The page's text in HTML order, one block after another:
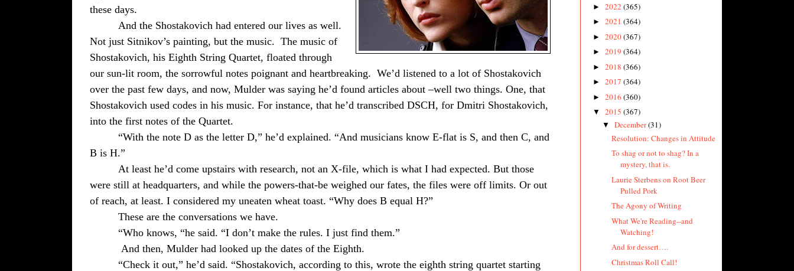
these days.
And the Shostakovich had entered our lives as well.
Not just Sitnikov’s painting, but the music. The music of
Shostakovich, his Eighth String Quartet, floated through
our sun-lit room, the sorrowful notes poignant and heartbreaking. We’d listened to a lot of Shostakovich
over the past few days, and now, Mulder was saying he’d found articles about –well two things. One, that
Shostakovich used codes in his music. For instance, that he’d transcribed DSCH, for Dmitri Shostakovich,
into the first notes of the Quartet.
“With the note D as the letter D,” he’d explained. “And musicians know E-flat is S, and then C, and
B is H.”
At least he’d come upstairs with research, not an X-file, which is what I had expected. But those
were still at headquarters, and while the powers-that-be weighed our fates, the files were off limits. Or out
of reach, at least. I considered my uneaten wheat toast. “Why does B equal H?”
These are the conversations we have.
“Who knows, “he said. “I don’t make the rules. I just find them.”
And then, Mulder had looked up the dates of the Eighth.
“Check it out,” he’d said. “Shostakovich, according to this, wrote the eighth string quartet starting
► 2022 (365)
► 2021 (364)
► 2020(367)
► 2019 (364)
► 2018 (366)
► 2017 (364)
► 2016 (360)
▼ 2015 (367)
▼ December(31)
Resolution: Changes in Attitude
To shag or not to shag? In a
mystery, that is.
Laurie Sterbens on Root Beer
Pulled Pork
The Agony of Writing
What We're Reading--and
Watching!
And for dessert….
Christmas Roll Call!